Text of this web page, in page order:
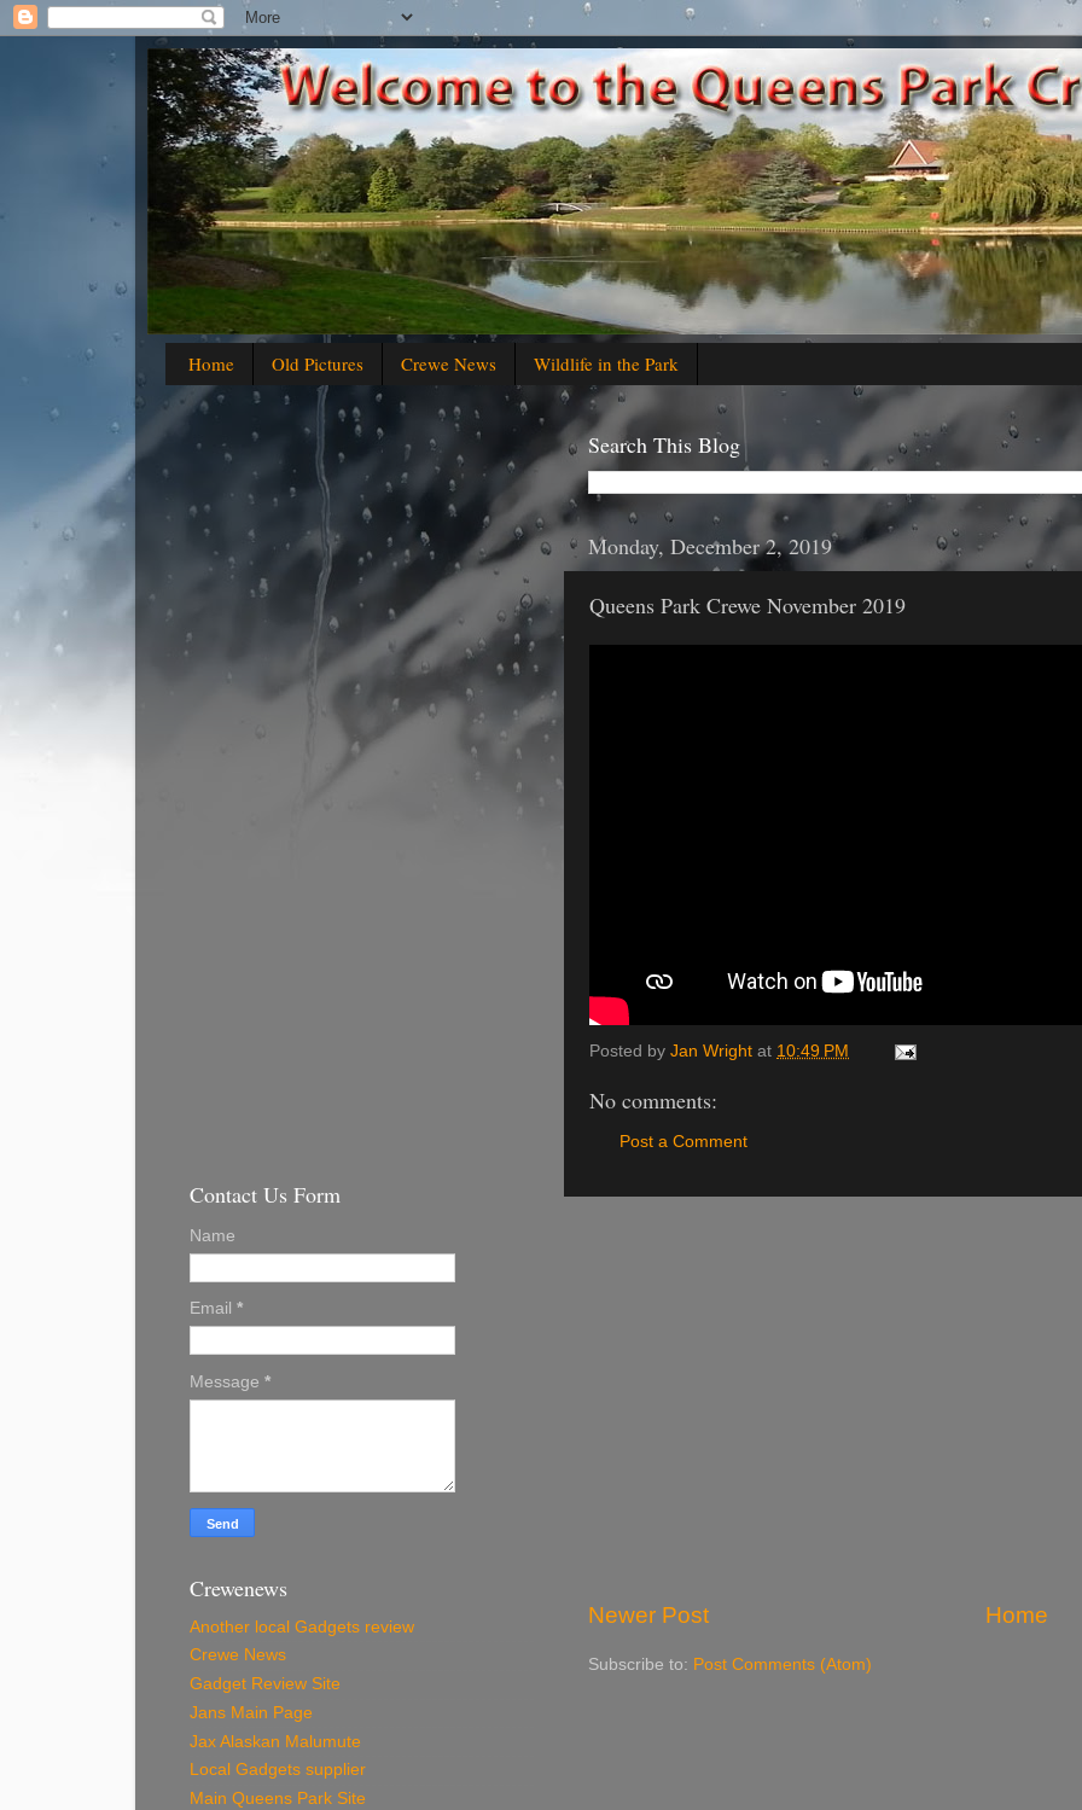
Home Old Pictures Crewe News Wildlife in the Park
Search This Blog
Monday, December 2, 2019
Queens Park Crewe November 2019
Posted by Jan Wright at 10:49 PM
No comments:
Post a Comment
Newer Post Home
Subscribe to: Post Comments (Atom)
Contact Us Form
Name
Email *
Message *
Crewenews
Another local Gadgets review
Crewe News
Gadget Review Site
Jans Main Page
Jax Alaskan Malumute
Local Gadgets supplier
Main Queens Park Site